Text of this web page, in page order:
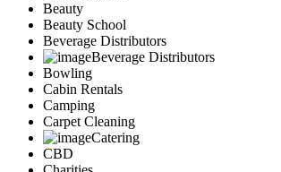
Beauty
Beauty School
Beverage Distributors
Beverage Distributors
Bowling
Cabin Rentals
Camping
Carpet Cleaning
Catering
CBD